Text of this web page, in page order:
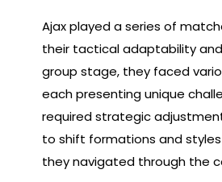
Ajax played a series of
their tactical adaptability
group stage, they faced
each presenting unique
required strategic
to shift formations and
they navigated through the